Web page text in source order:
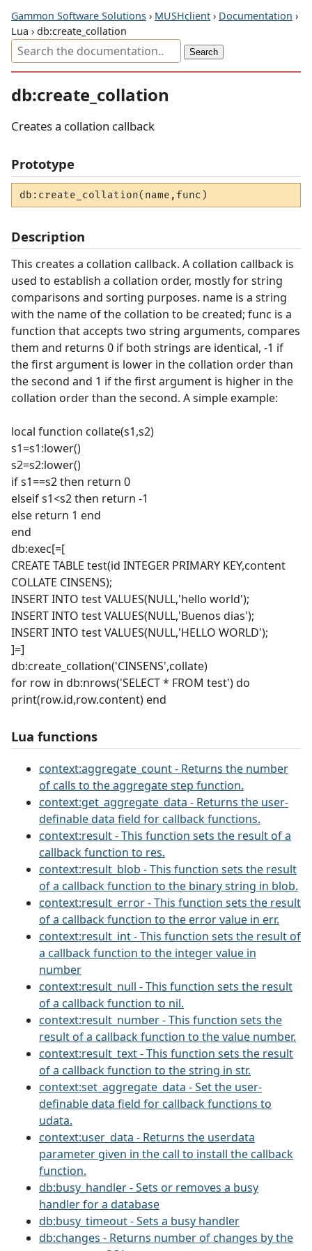
Gammon Software Solutions › MUSHclient › Documentation ›
Lua › db:create_collation
db:create_collation
Creates a collation callback
Prototype
db:create_collation(name,func)
Description
This creates a collation callback. A collation callback is
used to establish a collation order, mostly for string
comparisons and sorting purposes. name is a string
with the name of the collation to be created; func is a
function that accepts two string arguments, compares
them and returns 0 if both strings are identical, -1 if
the first argument is lower in the collation order than
the second and 1 if the first argument is higher in the
collation order than the second. A simple example:
local function collate(s1,s2)
s1=s1:lower()
s2=s2:lower()
if s1==s2 then return 0
elseif s1<s2 then return -1
else return 1 end
end
db:exec[=[
CREATE TABLE test(id INTEGER PRIMARY KEY,content
COLLATE CINSENS);
INSERT INTO test VALUES(NULL,'hello world');
INSERT INTO test VALUES(NULL,'Buenos dias');
INSERT INTO test VALUES(NULL,'HELLO WORLD');
]=]
db:create_collation('CINSENS',collate)
for row in db:nrows('SELECT * FROM test') do
print(row.id,row.content) end
Lua functions
context:aggregate_count - Returns the number
of calls to the aggregate step function.
context:get_aggregate_data - Returns the user-
definable data field for callback functions.
context:result - This function sets the result of a
callback function to res.
context:result_blob - This function sets the result
of a callback function to the binary string in blob.
context:result_error - This function sets the result
of a callback function to the error value in err.
context:result_int - This function sets the result of
a callback function to the integer value in
number
context:result_null - This function sets the result
of a callback function to nil.
context:result_number - This function sets the
result of a callback function to the value number.
context:result_text - This function sets the result
of a callback function to the string in str.
context:set_aggregate_data - Set the user-
definable data field for callback functions to
udata.
context:user_data - Returns the userdata
parameter given in the call to install the callback
function.
db:busy_handler - Sets or removes a busy
handler for a database
db:busy_timeout - Sets a busy handler
db:changes - Returns number of changes by the